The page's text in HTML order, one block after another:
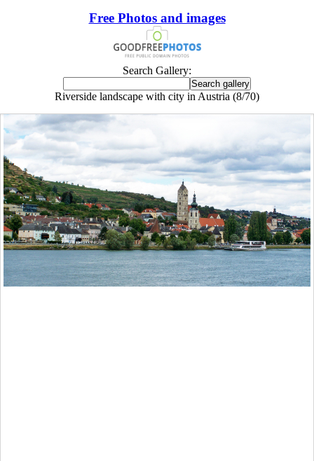
Free Photos and images
Search Gallery:
Riverside landscape with city in Austria (8/70)